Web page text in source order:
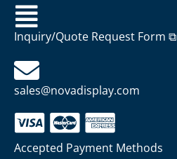
Inquiry/Quote Request Form ⧉
sales@novadisplay.com
Accepted Payment Methods